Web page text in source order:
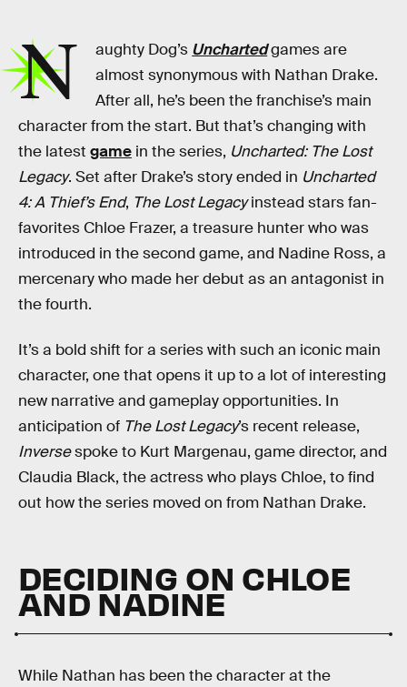
N aughty Dog’s Unchartedgames are
almost synonymous with Nathan Drake.
After all, he’s been the franchise’s main
character from the start. But that’s changing with
the latest game in the series, Uncharted: The Lost
Legacy. Set after Drake’s story ended in Uncharted
4: A Thief’s End, The Lost Legacyinstead stars fan-
favorites Chloe Frazer, a treasure hunter who was
introduced in the second game, and Nadine Ross, a
mercenary who made her debut as an antagonist in
the fourth.
It’s a bold shift for a series with such an iconic main
character, one that opens it up to a lot of interesting
new narrative and gameplay opportunities. In
anticipation of The Lost Legacy’s recent release,
Inversespoke to Kurt Margenau, game director, and
Claudia Black, the actress who plays Chloe, to find
out how the series moved on from Nathan Drake.
DECIDING ON CHLOE
AND NADINE
While Nathan has been the character at the